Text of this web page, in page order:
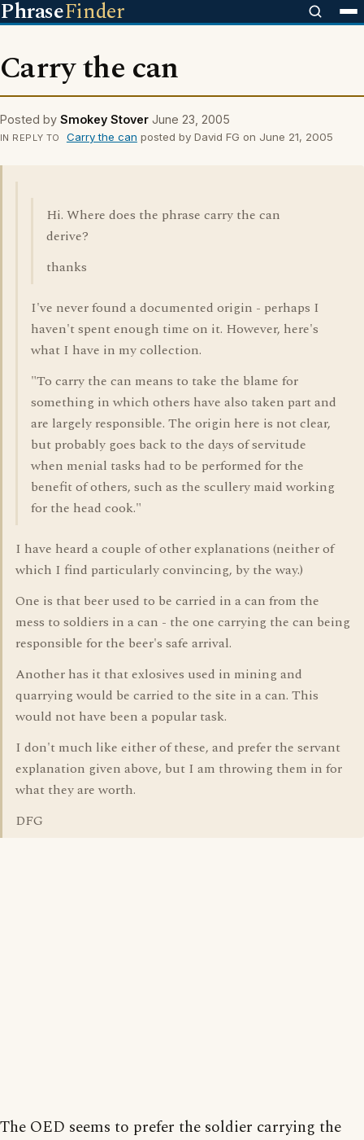
PhraseFinder
Carry the can
Posted by Smokey Stover June 23, 2005
IN REPLY TO Carry the can posted by David FG on June 21, 2005
Hi. Where does the phrase carry the can
derive?
thanks
I've never found a documented origin - perhaps I
haven't spent enough time on it. However, here's
what I have in my collection.
"To carry the can means to take the blame for
something in which others have also taken part and
are largely responsible. The origin here is not clear,
but probably goes back to the days of servitude
when menial tasks had to be performed for the
benefit of others, such as the scullery maid working
for the head cook."
I have heard a couple of other explanations (neither of
which I find particularly convincing, by the way.)
One is that beer used to be carried in a can from the
mess to soldiers in a can - the one carrying the can being
responsible for the beer's safe arrival.
Another has it that exlosives used in mining and
quarrying would be carried to the site in a can. This
would not have been a popular task.
I don't much like either of these, and prefer the servant
explanation given above, but I am throwing them in for
what they are worth.
DFG
The OED seems to prefer the soldier carrying the